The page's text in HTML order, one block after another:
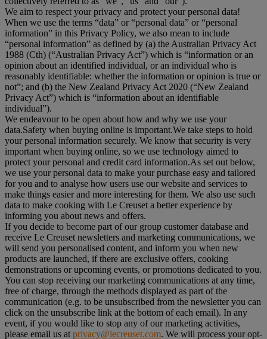
We aim to respect your privacy and protect your personal data!
When we use the terms “data” or “personal data” or “personal
information” in this Privacy Policy, we also mean to include
“personal information” as defined by (a) the Australian Privacy Act
1988 (Cth) (“Australian Privacy Act”) which is “information or an
opinion about an identified individual, or an individual who is
reasonably identifiable: whether the information or opinion is true or
not”; and (b) the New Zealand Privacy Act 2020 (“New Zealand
Privacy Act”) which is “information about an identifiable
individual”).
We endeavour to be open about how and why we use your
data.Safety when buying online is important.We take steps to hold
your personal information securely. We know that security is very
important when buying online, so we use technology aimed to
protect your personal and credit card information.As set out below,
we use your personal data to make your purchase easy and tailored
for you and to analyse how users use our website and services to
make things easier and more interesting for them. We also use such
data to make cooking with Le Creuset a better experience by
informing you about news and offers.
If you decide to become part of our group customer database and
receive Le Creuset newsletters and marketing communications, we
will send you personalised content, and inform you when new
products are launched, if there are exclusive offers, cooking
demonstrations or upcoming events, or promotions dedicated to you.
You can stop receiving our marketing communications at any time,
free of charge, through the methods displayed as part of the
communication (e.g. to be unsubscribed from the newsletter you can
click on the unsubscribe link at the bottom of each email). In any
event, if you would like to stop any of our marketing activities,
please email us at privacy@lecreuset.com. We will process your opt-